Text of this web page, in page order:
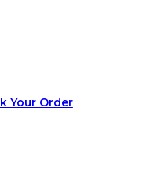
Your Order